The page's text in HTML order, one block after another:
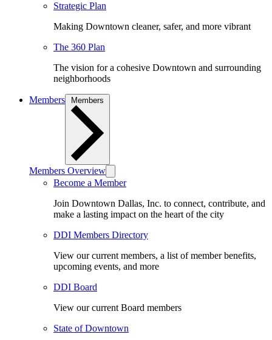
Strategic Plan
Making Downtown cleaner, safer, and more vibrant
The 360 Plan
The vision for a cohesive Downtown and surrounding
neighborhoods
Members
Members Overview
Become a Member
Join Downtown Dallas, Inc. to connect, contribute, and
make a lasting impact on the heart of the city
DDI Members Directory
View our current members, a list of member benefits,
upcoming events, and more
DDI Board
View our current Board members
State of Downtown